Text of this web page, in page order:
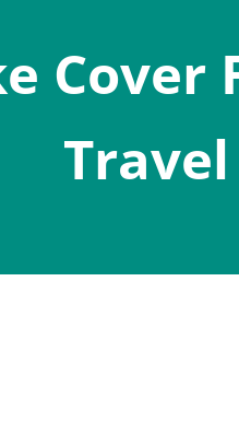
Cover
Travel